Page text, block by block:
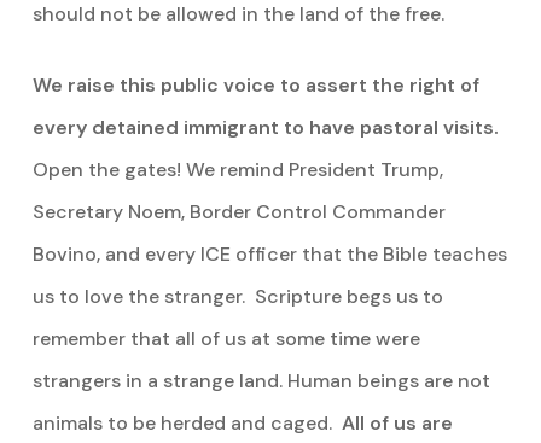
should not be allowed in the land of the free.
We raise this public voice to assert the right of
every detained immigrant to have pastoral visits.
Open the gates! We remind President Trump,
Secretary Noem, Border Control Commander
Bovino, and every ICE officer that the Bible teaches
us to love the stranger. Scripture begs us to
remember that all of us at some time were
strangers in a strange land. Human beings are not
animals to be herded and caged. All of us are